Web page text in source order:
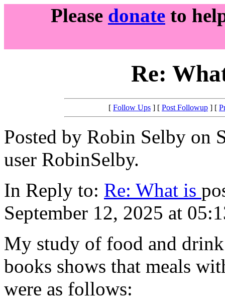
Please donate to
Re:
[ Follow Ups ] [ Post Followup ] [
Posted by Robin Selby on
user RobinSelby.
In Reply to: Re: What is
September 12, 2025 at
My study of food and
books shows that meals
were as follows: